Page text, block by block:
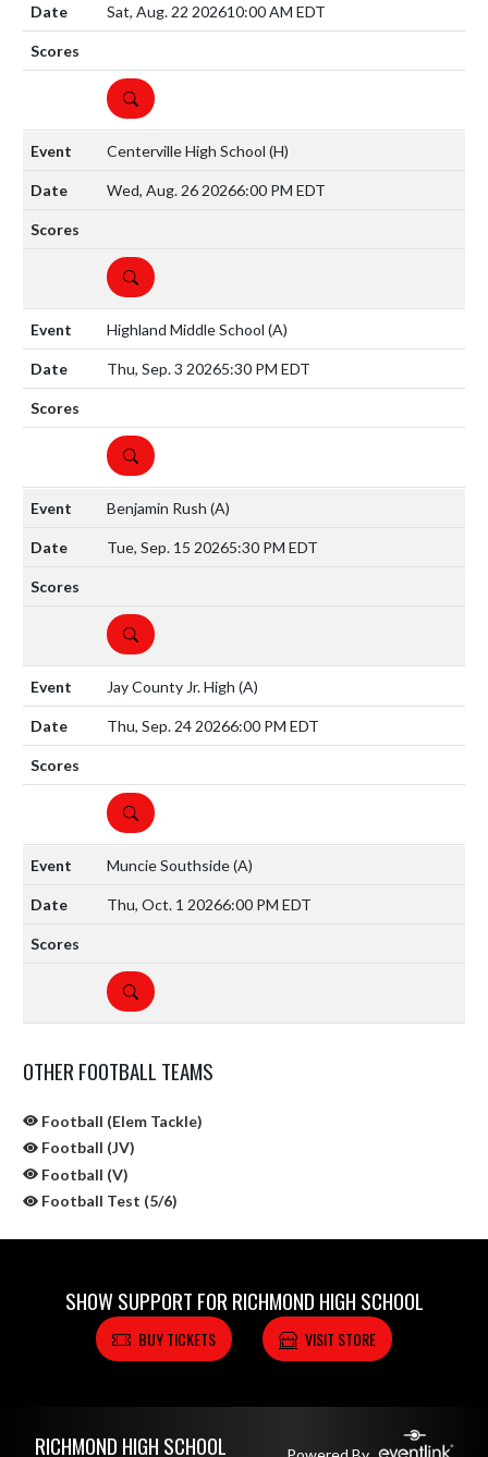
Sat, Aug. 22 202610:00 AM EDT
DETAILS
Centerville High School (H)
Wed, Aug. 26 20266:00 PM EDT
DETAILS
Highland Middle School (A)
Thu, Sep. 3 20265:30 PM EDT
DETAILS
Benjamin Rush (A)
Tue, Sep. 15 20265:30 PM EDT
DETAILS
Jay County Jr. High (A)
Thu, Sep. 24 20266:00 PM EDT
DETAILS
Muncie Southside(A)
Thu, Oct. 1 20266:00 PM EDT
DETAILS
OTHER FOOTBALL TEAMS
Football (Elem Tackle)
Football (JV)
Football (V)
Football Test (5/6)
SHOW SUPPORT FOR RICHMOND HIGH SCHOOL
BUY TICKETS VISIT STORE
RICHMOND HIGH SCHOOL